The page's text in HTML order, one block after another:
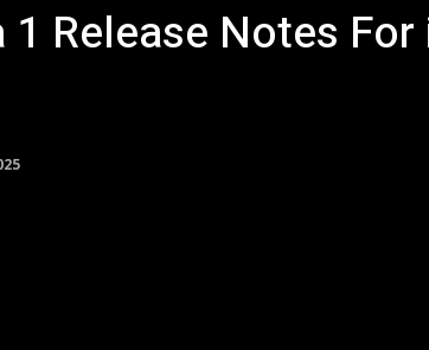
1 Release Notes